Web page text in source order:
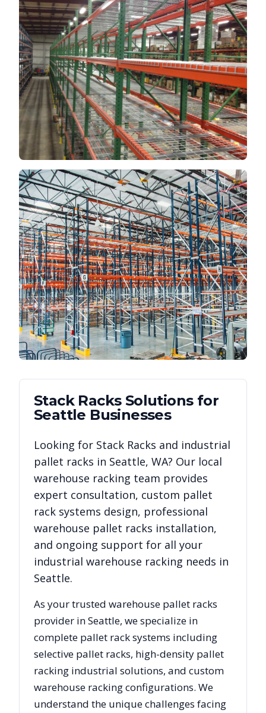
Stack RacksSolutions for
Seattle Businesses
Looking for Stack Racks and industrial
pallet racks in Seattle, WA? Our local
warehouse racking team provides
expert consultation, custom pallet
rack systems design, professional
warehouse pallet racks installation,
and ongoing support for all your
industrial warehouse racking needs in
Seattle.
As your trusted warehouse pallet racks
provider inSeattle, we specialize in
complete pallet rack systems including
selective pallet racks, high-density pallet
racking industrial solutions, and custom
warehouse racking configurations. We
understand the unique challenges facing